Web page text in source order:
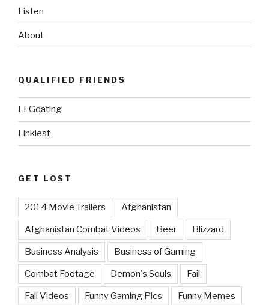
Listen
About
QUALIFIED FRIENDS
LFGdating
Linkiest
GET LOST
2014 Movie Trailers Afghanistan
Afghanistan Combat Videos Beer Blizzard
Business Analysis Business of Gaming
Combat Footage Demon's Souls Fail
Fail Videos Funny Gaming Pics Funny Memes